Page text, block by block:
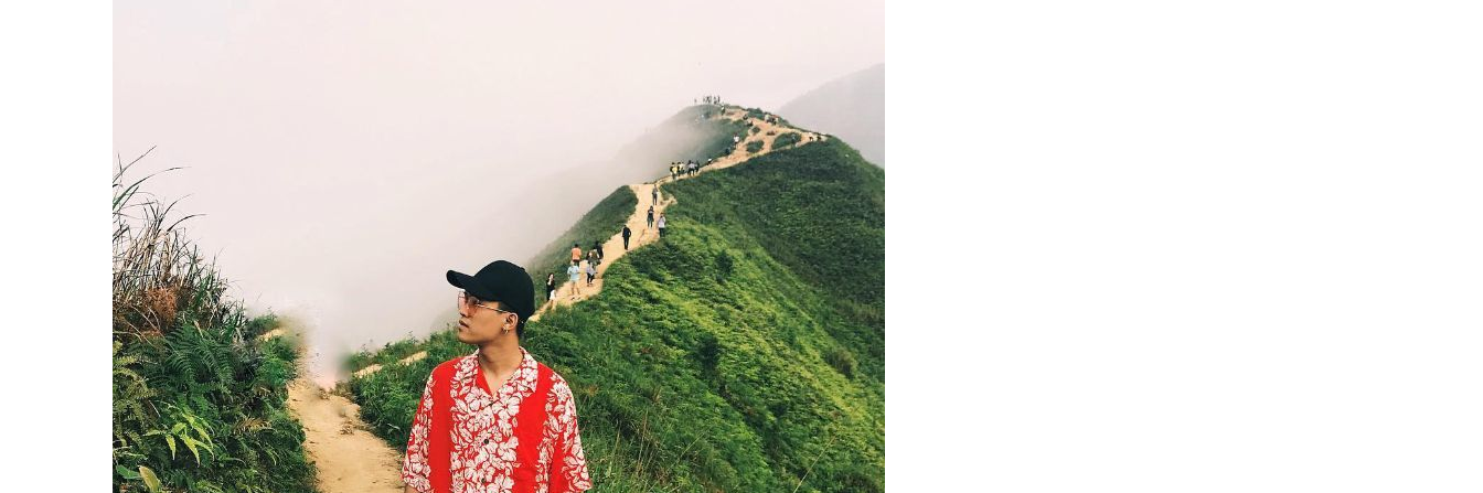
clouds is not easy. Located on the border between Son La and Yen Bai provinces, to conquer the sea of ​​
clouds in this mountain, visitors have to move to Tram Tau (Yen Bai) then climb the mountain takes 2-3 days
to overcome three peaks to be able to reach the highest peak of Ta Xua.